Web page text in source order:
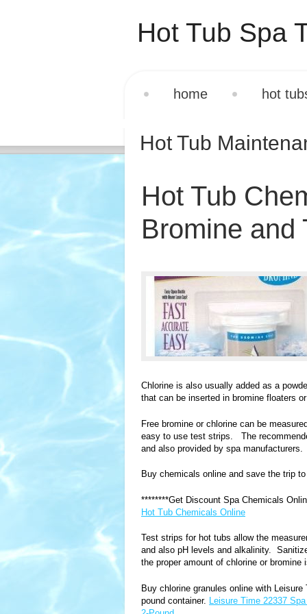
Hot Tub Spa
home hot
Hot Tub
Hot Tub
Bromine and
Chlorine is also usually added as a
that can be inserted in bromine floaters
Free bromine or chlorine can be
easy to use test strips. The
and also provided by spa manufacturers.
Buy chemicals online and save the trip
********Get Discount Spa Chemicals
Hot Tub Chemicals Online
Test strips for hot tubs allow the
and also pH levels and alkalinity.
the proper amount of chlorine or bromine
Buy chlorine granules online with
pound container. Leisure Time 22337